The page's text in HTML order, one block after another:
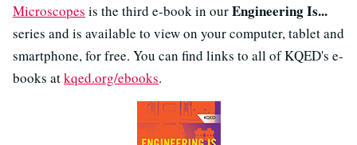
Microscopes is the third e-book in ourEngineering Is...
series and is available to view on your computer, tablet and
smartphone, for free. You can find links to all of KQED's e-
books atkqed.org/ebooks.